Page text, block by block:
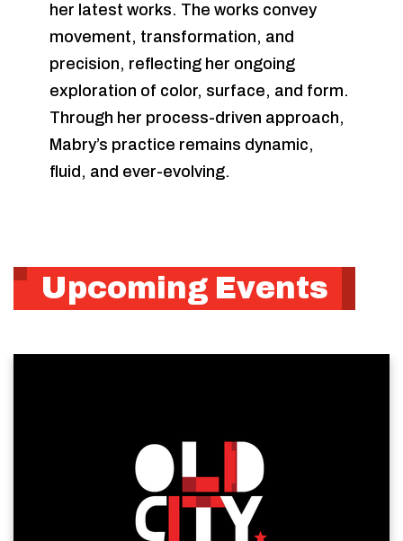
her latest works. The works convey
movement, transformation, and
precision, reflecting her ongoing
exploration of color, surface, and form.
Through her process-driven approach,
Mabry’s practice remains dynamic,
fluid, and ever-evolving.
Upcoming Events